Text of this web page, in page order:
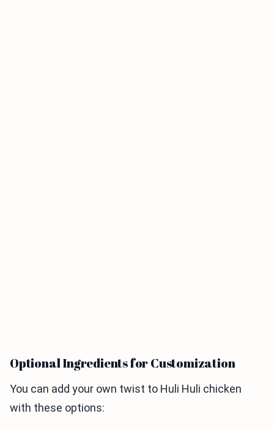
Optional Ingredients for Customization
You can add your own twist to Huli Huli chicken
with these options: